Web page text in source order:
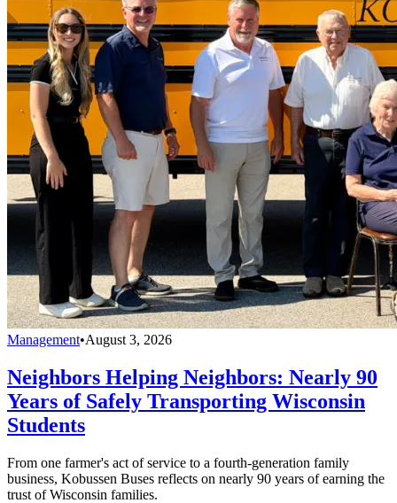
Management•August 3, 2026
Neighbors Helping Neighbors: Nearly 90
Years of Safely Transporting Wisconsin
Students
From one farmer's act of service to a fourth-generation family
business, Kobussen Buses reflects on nearly 90 years of earning the
trust of Wisconsin families.